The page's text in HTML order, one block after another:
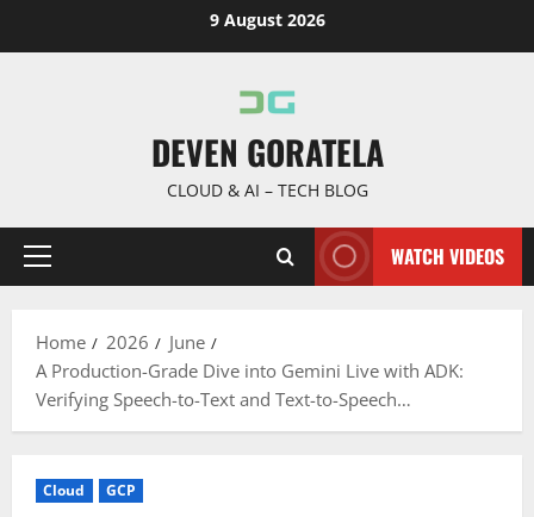
9 August 2026
DEVEN GORATELA
CLOUD & AI – TECH BLOG
Primary
WATCH VIDEOS
Home 2026
June
A Production-Grade Dive into Gemini Live with ADK:
Verifying Speech-to-Text and Text-to-Speech…
Cloud GCP